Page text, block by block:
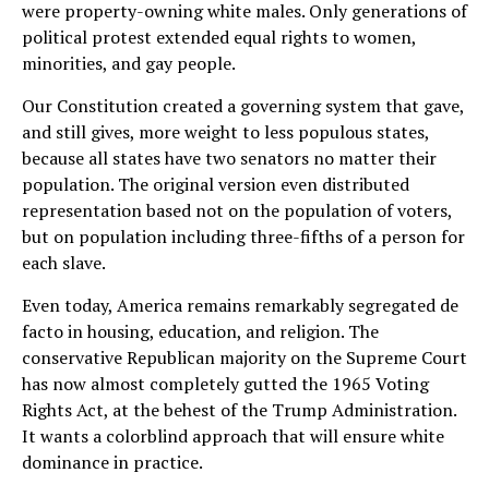
were property-owning white males. Only generations of
political protest extended equal rights to women,
minorities, and gay people.
Our Constitution created a governing system that gave,
and still gives, more weight to less populous states,
because all states have two senators no matter their
population. The original version even distributed
representation based not on the population of voters,
but on population including three-fifths of a person for
each slave.
Even today, America remains remarkably segregated de
facto in housing, education, and religion. The
conservative Republican majority on the Supreme Court
has now almost completely gutted the 1965 Voting
Rights Act, at the behest of the Trump Administration.
It wants a colorblind approach that will ensure white
dominance in practice.